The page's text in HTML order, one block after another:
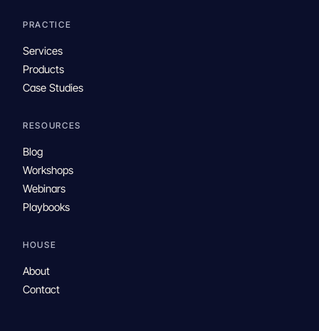
PRACTICE
Services
Products
Case Studies
RESOURCES
Blog
Workshops
Webinars
Playbooks
HOUSE
About
Contact